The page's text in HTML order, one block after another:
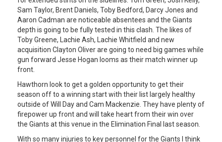
Sam Taylor, Brent Daniels, Toby Bedford, Darcy Jones and
Aaron Cadman are noticeable absentees and the Giants
depth is going to be fully tested in this clash. The likes of
Toby Greene, Lachie Ash, Lachie Whitfield and new
acquisition Clayton Oliver are going to need big games while
gun forward Jesse Hogan looms as their match winner up
front.
Hawthorn look to get a golden opportunity to get their
season off to a winning start with their list largely healthy
outside of Will Day and Cam Mackenzie. They have plenty of
firepower up front and will take heart from their win over
the Giants at this venue in the Elimination Final last season.
With so many injuries to key personnel for the Giants I think